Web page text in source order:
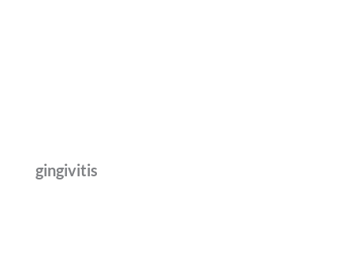
gingivitis